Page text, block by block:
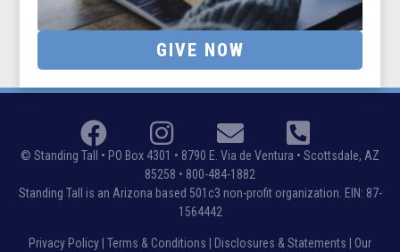
GIVE NOW
© Standing Tall • PO Box 4301 • 8790 E. Via de Ventura • Scottsdale, AZ
85258 • 800-484-1882
Standing Tall is an Arizona based 501c3 non-profit organization. EIN: 87-
1564442
Privacy Policy Terms & Conditions Disclosures & Statements Our